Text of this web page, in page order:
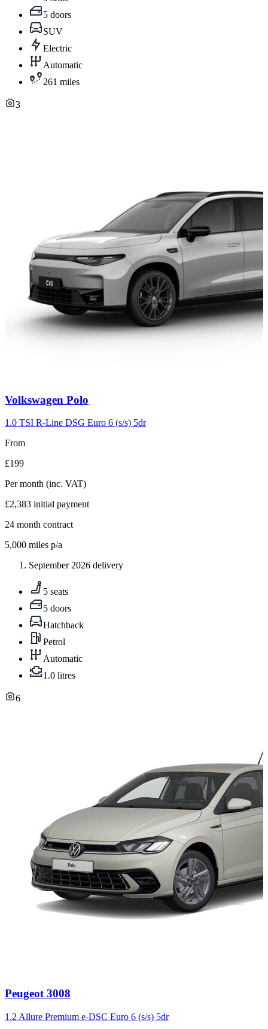
5 doors
SUV
Electric
Automatic
261 miles
3
Carousel
2
Volkswagen Polo
1.0 TSI R-Line DSG Euro 6 (s/s) 5dr
From
£199
Per month (inc. VAT)
£2,383 initial payment
24 month contract
5,000 miles p/a
September 2026 delivery
5 seats
5 doors
Hatchback
Petrol
Automatic
1.0 litres
6
Carousel
3
Peugeot 3008
1.2 Allure Premium e-DSC Euro 6 (s/s) 5dr